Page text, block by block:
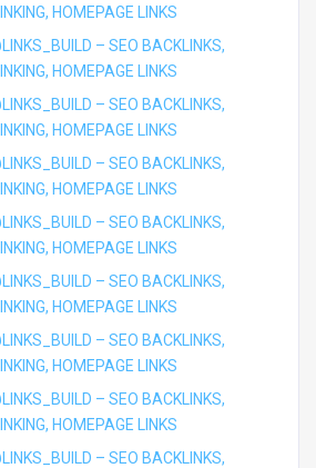
HOMEPAGE LINKS
– SEO BACKLINKS,
HOMEPAGE LINKS
– SEO BACKLINKS,
HOMEPAGE LINKS
– SEO BACKLINKS,
HOMEPAGE LINKS
– SEO BACKLINKS,
HOMEPAGE LINKS
– SEO BACKLINKS,
HOMEPAGE LINKS
– SEO BACKLINKS,
HOMEPAGE LINKS
– SEO BACKLINKS,
HOMEPAGE LINKS
– SEO BACKLINKS,